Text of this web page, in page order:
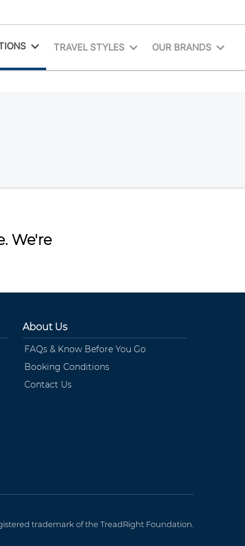
TRAVEL STYLES OUR BRANDS
We're
About Us
FAQs & Know Before You Go
Booking Conditions
Contact Us
trademark of the TreadRight Foundation.